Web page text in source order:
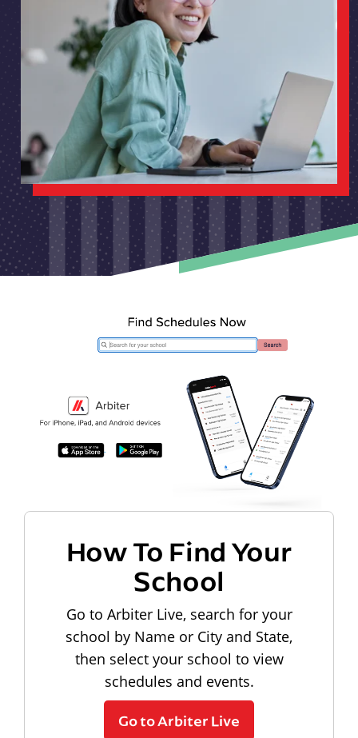
How To Find Your
School
Go to Arbiter Live, search for your
school by Name or City and State,
then select your school to view
schedules and events.
Go to Arbiter Live